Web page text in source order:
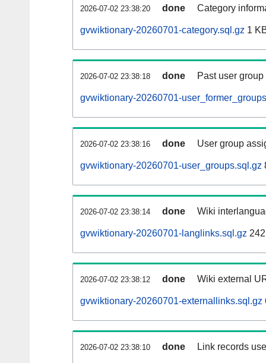
2026-07-02 23:38:20 done Category
gvwiktionary-20260701-category.sql.gz 1
2026-07-02 23:38:18 done Past user
gvwiktionary-20260701-
2026-07-02 23:38:16 done User group
gvwiktionary-20260701-user_groups.sql.gz
2026-07-02 23:38:14 done Wiki
gvwiktionary-20260701-langlinks.sql.gz
2026-07-02 23:38:12 done Wiki external
gvwiktionary-20260701-externallinks.sql.gz
2026-07-02 23:38:10 done Link records